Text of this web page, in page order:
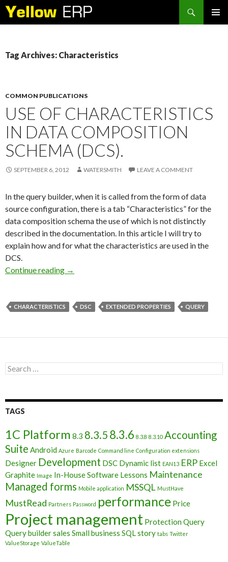
Search
Tag Archives: Characteristics
COMMON PUBLICATIONS
USE OF CHARACTERISTICS
IN DATA COMPOSITION
SCHEMA (DCS).
SEPTEMBER 6, 2012 WATERSMITH LEAVE A COMMENT
In the query builder, when it is called from the form of data
source configuration, there is a tab “Characteristics” for the
data composition schema the use of which is not distinctly
described in the documentation. In this article I will try to
explain how and for what the characteristics are used in the
DCS.
Continue reading Use of characteristics in Data composition
→
CHARACTERISTICS DSC EXTENDED PROPERTIES QUERY
Search
for:
TAGS
1C Platform 8.3 8.3.5 8.3.6 8.3.8 8.3.10 Accounting
Suite Android Azure Barcode Command line Configuration extensions
Designer Development DSC Dynamic list EAN13 ERP Excel
Graphite Image In-House Software Lessons Maintenance
Managed forms Mobile application MSSQL MustHave
MustRead Partners Password performance Price
Project management Protection Query
Query buildersales Small business SQLstory tabs Twitter
ValueStorage ValueTable